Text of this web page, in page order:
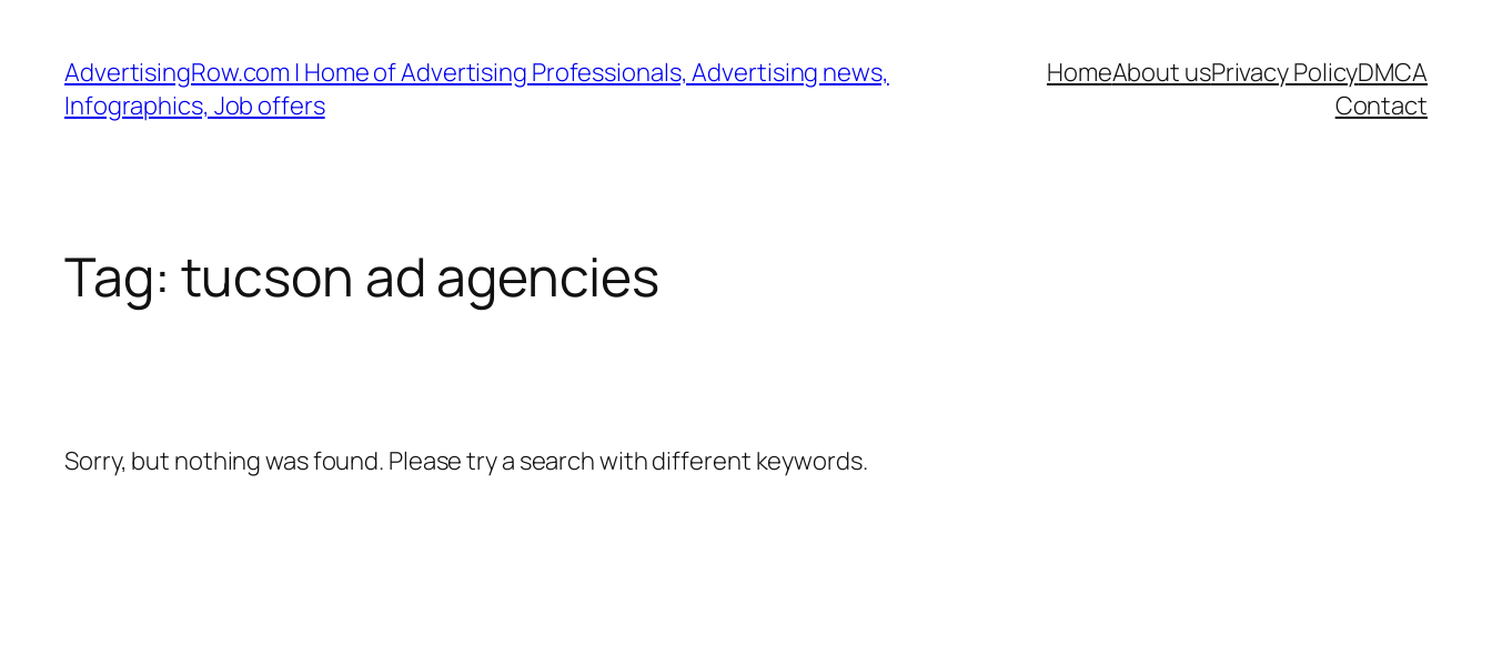
content
AdvertisingRow.com | Home of Advertising Professionals, Advertising news,
Infographics, Job offers
HomeAbout usPrivacy PolicyDMCA
Contact
Tag: tucson ad agencies
Sorry, but nothing was found. Please try a search with different keywords.